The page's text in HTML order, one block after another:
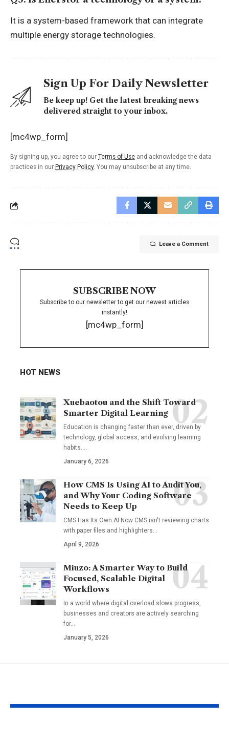
It is a system-based framework that can integrate
multiple energy storage technologies.
Sign Up For Daily Newsletter
Be keep up! Get the latest breaking news
delivered straight to your inbox.
[mc4wp_form]
By signing up, you agree to our Terms of Use and acknowledge the data
practices in our Privacy Policy. You may unsubscribe at any time.
Leave a Comment
SUBSCRIBE NOW
Subscribe to our newsletter to get our newest articles
instantly!
[mc4wp_form]
HOT NEWS
Xuebaotou and the Shift Toward
Smarter Digital Learning
Education is changing faster than ever, driven by
technology, global access, and evolving learning
habits.…
January 6, 2026
How CMS Is Using AI to Audit You,
and Why Your Coding Software
Needs to Keep Up
CMS Has Its Own AI Now CMS isn't reviewing charts
with paper files and highlighters…
April 9, 2026
Miuzo: A Smarter Way to Build
Focused, Scalable Digital
Workflows
In a world where digital overload slows progress,
businesses and creators are actively searching
for…
January 5, 2026